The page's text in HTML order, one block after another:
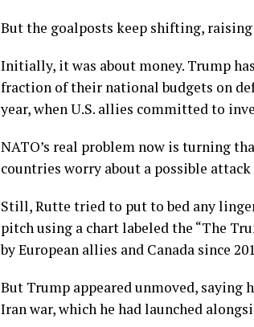
But the goalposts keep shifting, raising
Initially, it was about money. Trump
fraction of their national budgets on
year, when U.S. allies committed to
NATO’s real problem now is turning
countries worry about a possible attack
Still, Rutte tried to put to bed any
pitch using a chart labeled the “The
by European allies and Canada since
But Trump appeared unmoved, saying
Iran war, which he had launched